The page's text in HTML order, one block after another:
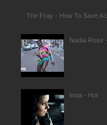
The Fray - How To Save A
Nadia Rose
Inna - Hot